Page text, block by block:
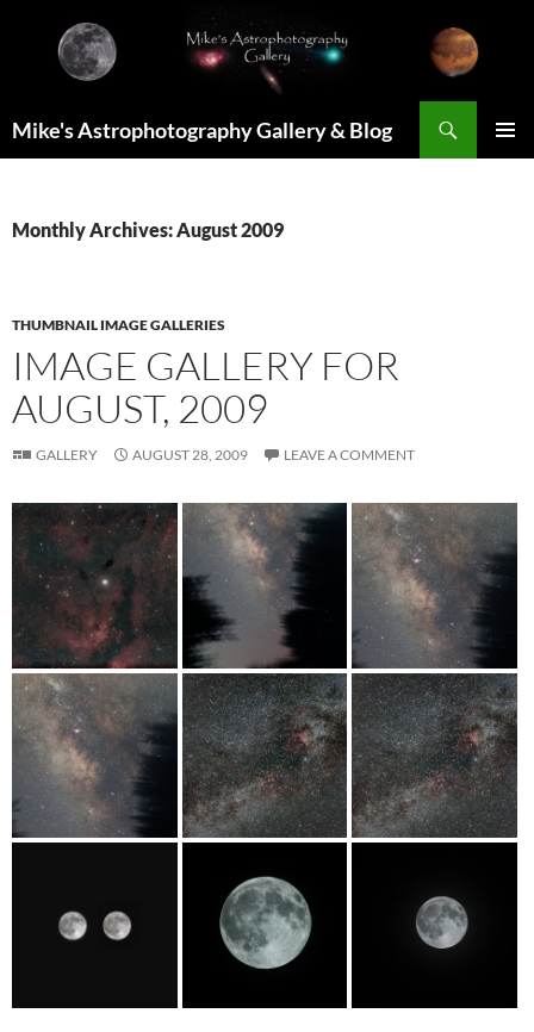
content
Mike's Astrophotography Gallery & Blog
Monthly Archives: August 2009
THUMBNAIL IMAGE GALLERIES
IMAGE GALLERY FOR
AUGUST, 2009
GALLERY AUGUST 28, 2009 LEAVE A COMMENT